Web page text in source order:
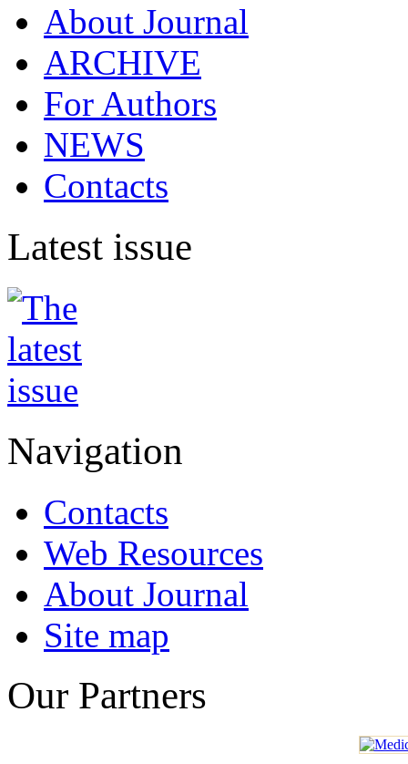
About Journal
ARCHIVE
For Authors
NEWS
Contacts
Latest issue
Navigation
Contacts
Web Resources
About Journal
Site map
Our Partners